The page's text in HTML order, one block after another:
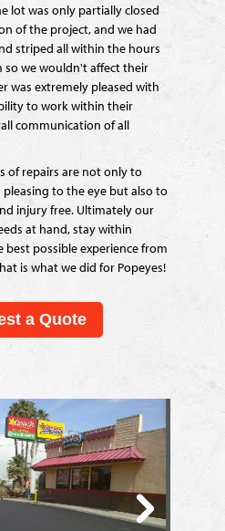
lot was only partially closed
of the project, and we had
striped all within the hours
so we wouldn't affect their
was extremely pleased with
to work within their
communication of all
of repairs are not only to
to the eye but also to
injury free. Ultimately our
at hand, stay within
possible experience from
is what we did for Popeyes!
a Quote